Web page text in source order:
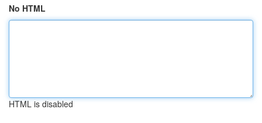
No HTML
HTML is disabled